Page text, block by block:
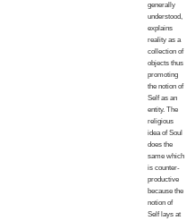
generally
understood,
explains
reality as a
collection of
objects thus
promoting
the notion of
Self as an
entity. The
religious
idea of Soul
does the
same which
is counter-
productive
because the
notion of
Self lays at